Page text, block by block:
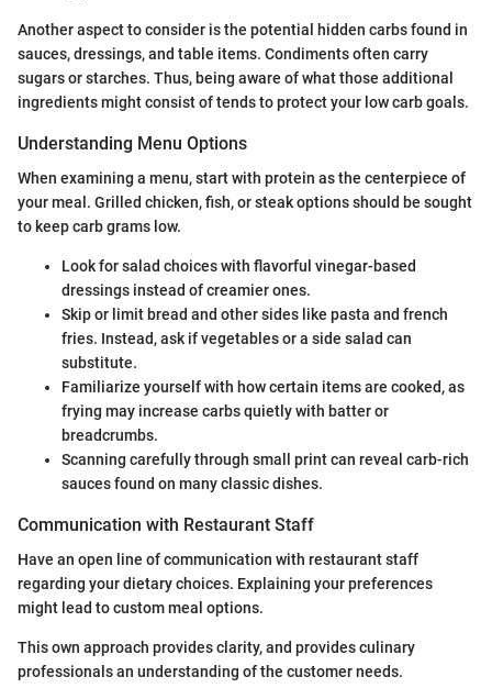
Another aspect to consider is the potential hidden carbs found in
sauces, dressings, and table items. Condiments often carry
sugars or starches. Thus, being aware of what those additional
ingredients might consist of tends to protect your low carb goals.
Understanding Menu Options
When examining a menu, start with protein as the centerpiece of
your meal. Grilled chicken, fish, or steak options should be sought
to keep carb grams low.
Look for salad choices with flavorful vinegar-based
dressings instead of creamier ones.
Skip or limit bread and other sides like pasta and french
fries. Instead, ask if vegetables or a side salad can
substitute.
Familiarize yourself with how certain items are cooked, as
frying may increase carbs quietly with batter or
breadcrumbs.
Scanning carefully through small print can reveal carb-rich
sauces found on many classic dishes.
Communication with Restaurant Staff
Have an open line of communication with restaurant staff
regarding your dietary choices. Explaining your preferences
might lead to custom meal options.
This own approach provides clarity, and provides culinary
professionals an understanding of the customer needs.